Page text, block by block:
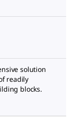
solution
readily
blocks.